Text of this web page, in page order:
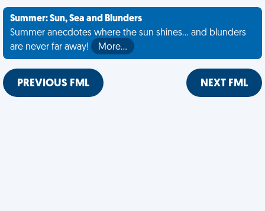
Summer: Sun, Sea and Blunders
Summer anecdotes where the sun shines... and blunders
are never far away!
More…
PREVIOUS FML NEXT FML